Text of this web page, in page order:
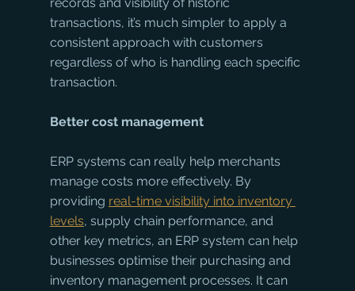
transactions, it’s much simpler to apply a
consistent approach with customers
regardless of who is handling each specific
transaction.
Better cost management
ERP systems can really help merchants
manage costs more effectively. By
providing real-time visibility into inventory
levels, supply chain performance, and
other key metrics, an ERP system can help
businesses optimise their purchasing and
inventory management processes. It can